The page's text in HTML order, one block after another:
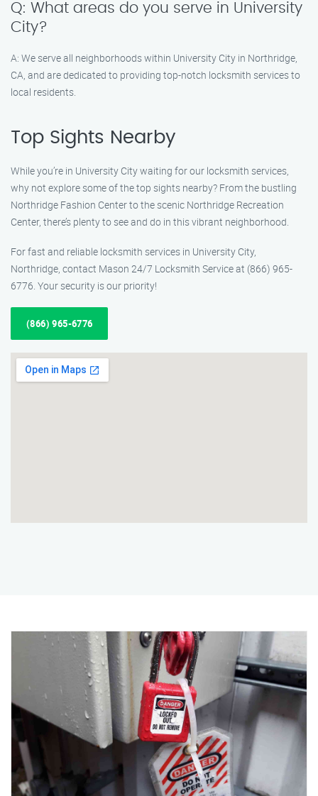
Q: What areas do you serve in University
City?
A: We serve all neighborhoods within University City in Northridge,
CA, and are dedicated to providing top-notch locksmith services to
local residents.
Top Sights Nearby
While you’re in University City waiting for our locksmith services,
why not explore some of the top sights nearby? From the bustling
Northridge Fashion Center to the scenic Northridge Recreation
Center, there’s plenty to see and do in this vibrant neighborhood.
For fast and reliable locksmith services in University City,
Northridge, contact Mason 24/7 Locksmith Service at (866) 965-
6776. Your security is our priority!
(866) 965-6776